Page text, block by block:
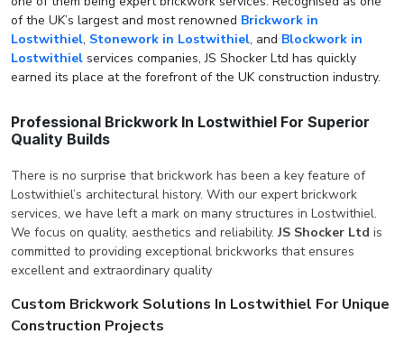
of the UK’s largest and most renowned Brickwork in
Lostwithiel, Stonework in Lostwithiel, and Blockwork in
Lostwithiel services companies, JS Shocker Ltd has quickly
earned its place at the forefront of the UK construction industry.
Professional Brickwork In Lostwithiel For Superior
Quality Builds
There is no surprise that brickwork has been a key feature of
Lostwithiel’s architectural history. With our expert brickwork
services, we have left a mark on many structures in Lostwithiel.
We focus on quality, aesthetics and reliability.JS Shocker Ltd is
committed to providing exceptional brickworks that ensures
excellent and extraordinary quality
Custom Brickwork Solutions In Lostwithiel For Unique
Construction Projects